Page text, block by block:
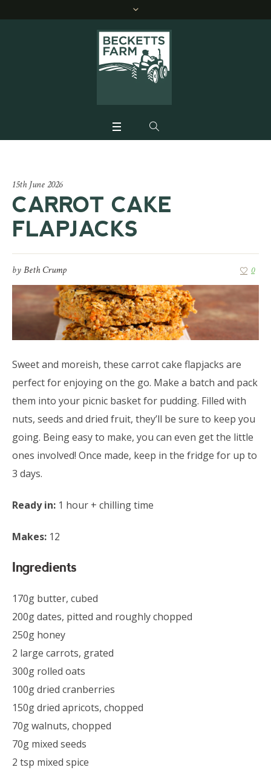
15th June 2026
CARROT CAKE
FLAPJACKS
byBeth Crump 0
Sweet and moreish, these carrot cake flapjacks are
perfect for enjoying on the go. Make a batch and pack
them into your picnic basket for pudding. Filled with
nuts, seeds and dried fruit, they’ll be sure to keep you
going. Being easy to make, you can even get the little
ones involved! Once made, keep in the fridge for up to
3 days.
Ready in: 1 hour + chilling time
Makes: 12
Ingredients
170g butter, cubed
200g dates, pitted and roughly chopped
250g honey
2 large carrots, grated
300g rolled oats
100g dried cranberries
150g dried apricots, chopped
70g walnuts, chopped
70g mixed seeds
2 tsp mixed spice